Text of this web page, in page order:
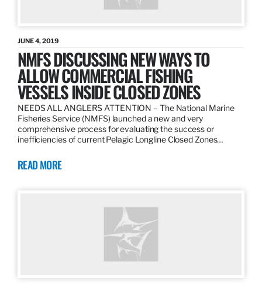
JUNE 4, 2019
NMFS DISCUSSING NEW WAYS TO
ALLOW COMMERCIAL FISHING
VESSELS INSIDE CLOSED ZONES
NEEDS ALL ANGLERS ATTENTION – The National Marine
Fisheries Service (NMFS) launched a new and very
comprehensive process for evaluating the success or
inefficiencies of current Pelagic Longline Closed Zones…
READ MORE